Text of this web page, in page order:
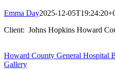
Emma Day2025-12-
Client: Johns Hopkins Howard
Howard County General Hospital
Gallery